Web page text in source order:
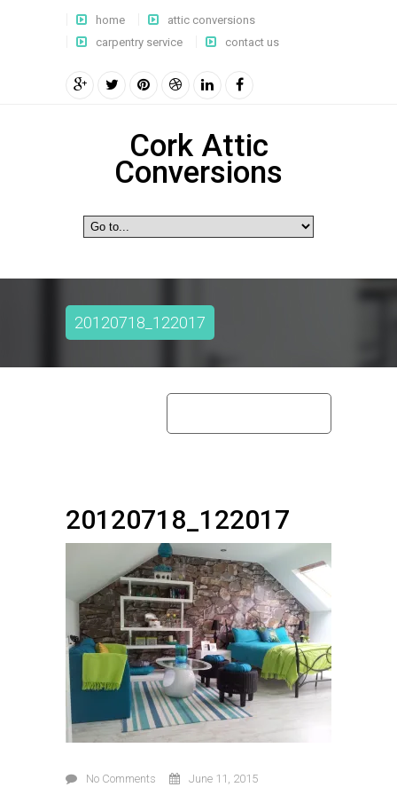
home
attic conversions
carpentry service
contact us
Cork Attic
Conversions
20120718_122017
20120718_122017
No Comments June 11, 2015